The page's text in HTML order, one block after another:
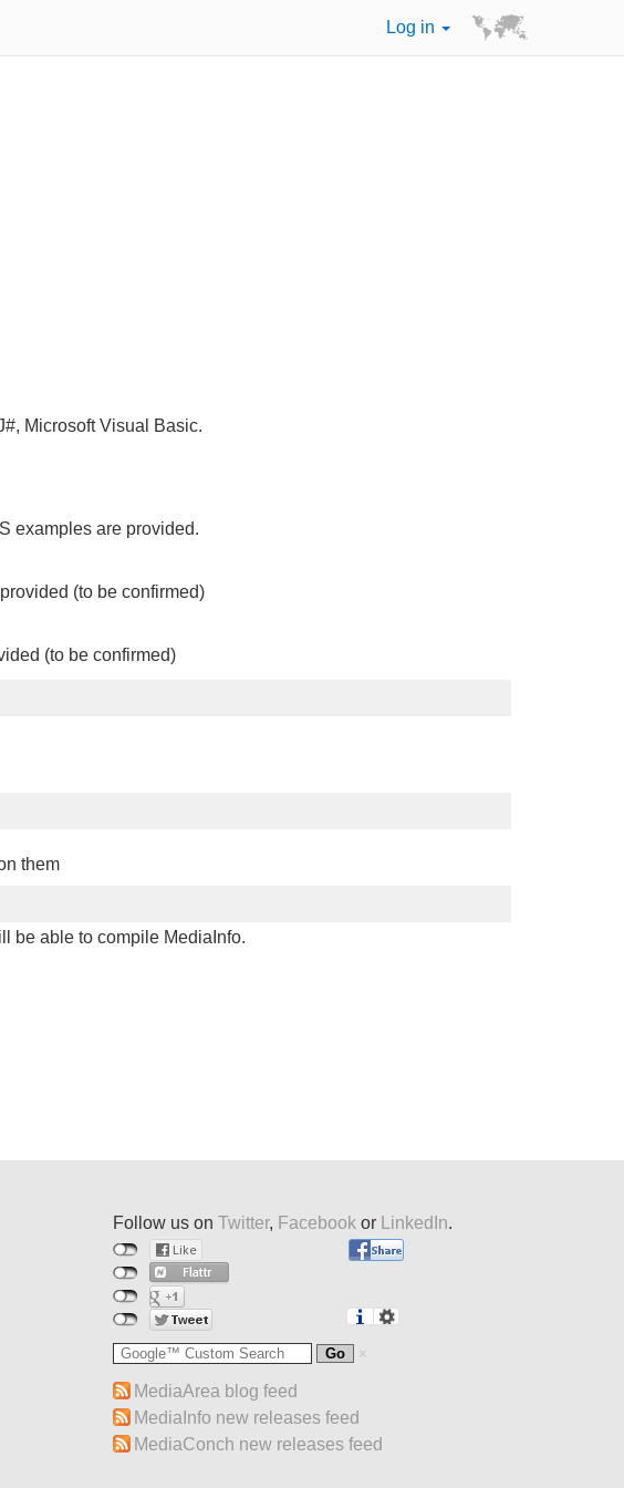
Log in
Microsoft Visual Basic.
examples are provided.
(to be confirmed)
(to be confirmed)
them
be able to compile MediaInfo.
Follow us on Twitter, Facebook or LinkedIn.
MediaArea blog feed
MediaInfo new releases feed
MediaConch new releases feed